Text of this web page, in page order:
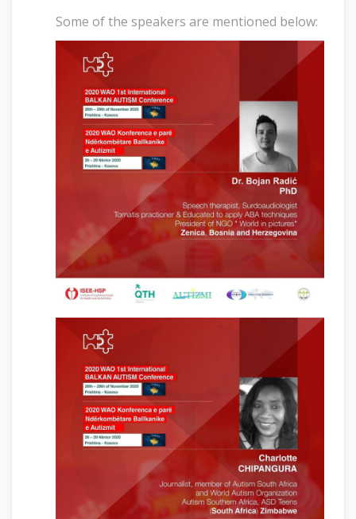
Some of the speakers are mentioned below: